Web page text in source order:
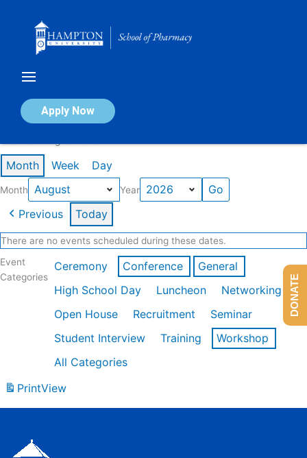
Apply Now
Calendar of Events
Month Week Day
Month Year
Previous Today
There are no events scheduled during these dates.
Event
Categories
Ceremony Conference
General
High School Day
Luncheon
Networking
Open House
Recruitment
Seminar
Student Interview
Training
Workshop
All Categories
PrintView
DONATE